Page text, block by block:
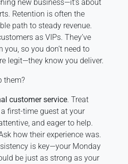
new business—it’s about
Retention is often the
path to steady revenue.
as VIPs. They’ve
so you don’t need to
legit—they know you deliver.
them?
customer service. Treat
first-time guest at your
and eager to help.
how their experience was.
is key—your Monday
be just as strong as your